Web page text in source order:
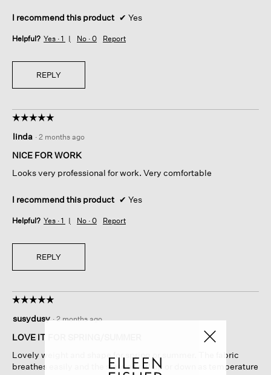
I recommend this product ✔ Yes
Helpful? Yes · 1 No · 0 Report
REPLY
☆☆☆☆☆
☆☆☆☆☆
out
of
stars.
linda · 2 months ago
NICE FOR WORK
Looks very professional for work. Very comfortable
I recommend this product ✔ Yes
Helpful? Yes · 1 No · 0 Report
REPLY
☆☆☆☆☆
☆☆☆☆☆
out
of
stars.
susydusy · 2 months ago
LOVE IT FOR SPRING/SUMMER
Lovely weight and shape for spring or summer. The fabric
breathes easily and the sleeves roll up or down as temperature